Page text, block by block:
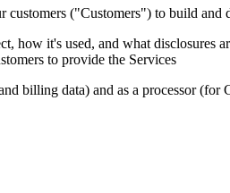
("Customers") to build
how it's used, and what disclosures
to provide the Services
billing data) and as a processor (for